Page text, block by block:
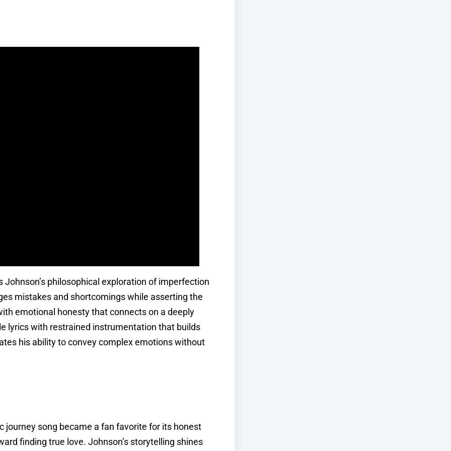
philosophical exploration of imperfection
mistakes and shortcomings while asserting the
emotional honesty that connects on a deeply
lyrics with restrained instrumentation that builds
his ability to convey complex emotions without
journey song became a fan favorite for its honest
finding true love. Johnson’s storytelling shines